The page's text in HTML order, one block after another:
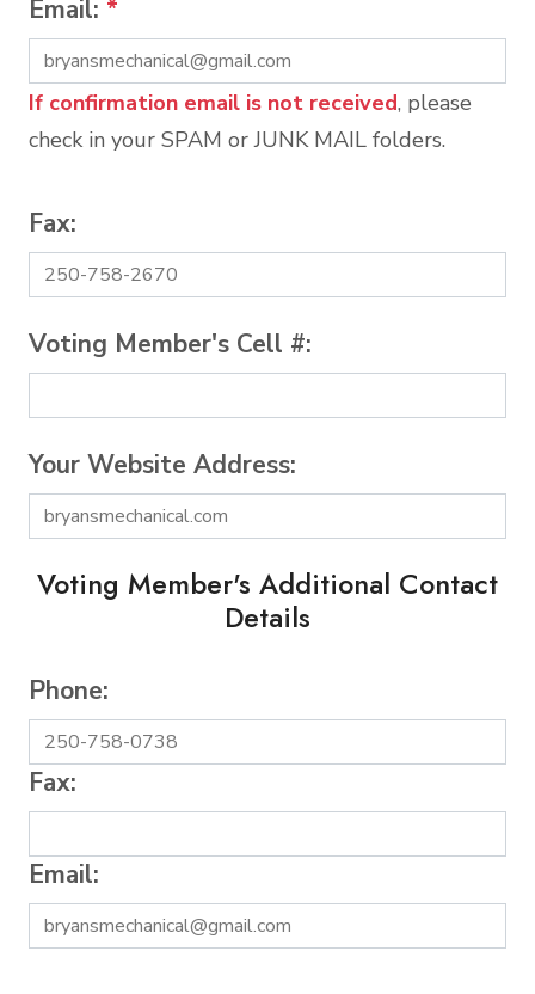
Email: *
If confirmation email is not received, please
check in your SPAM or JUNK MAIL folders.
Fax:
Voting Member's Cell #:
Your Website Address:
Voting Member's Additional Contact
Details
Phone:
Fax:
Email: